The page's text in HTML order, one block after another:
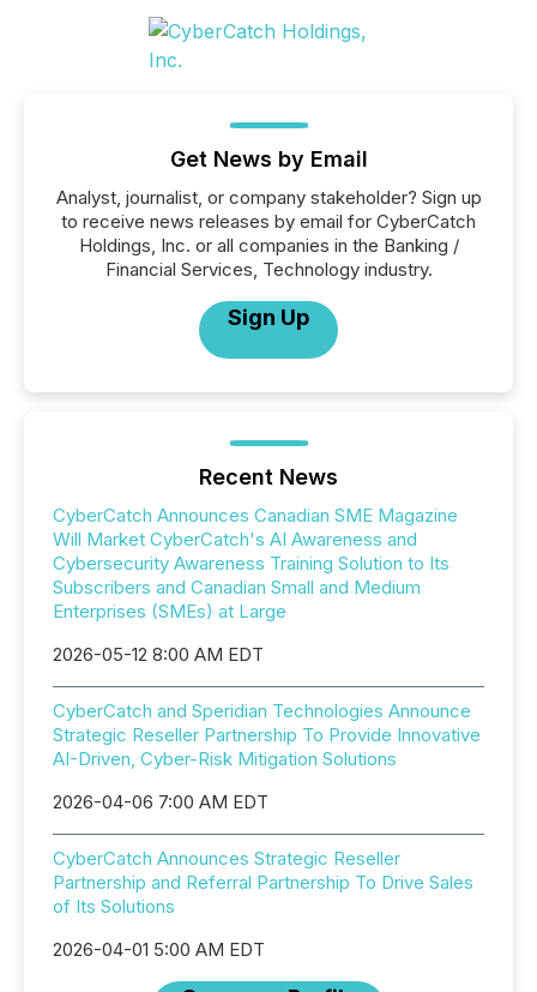
Get News by Email
Analyst, journalist, or company stakeholder? Sign up
to receive news releases by email for CyberCatch
Holdings, Inc. or all companies in the Banking /
Financial Services, Technology industry.
Sign Up
Recent News
CyberCatch Announces Canadian SME Magazine
Will Market CyberCatch's AI Awareness and
Cybersecurity Awareness Training Solution to Its
Subscribers and Canadian Small and Medium
Enterprises (SMEs) at Large
2026-05-12 8:00 AM EDT
CyberCatch and Speridian Technologies Announce
Strategic Reseller Partnership To Provide Innovative
AI-Driven, Cyber-Risk Mitigation Solutions
2026-04-06 7:00 AM EDT
CyberCatch Announces Strategic Reseller
Partnership and Referral Partnership To Drive Sales
of Its Solutions
2026-04-01 5:00 AM EDT